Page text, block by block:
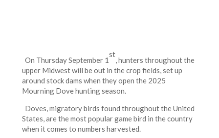
On Thursday September 1
st
, hunters throughout the
upper Midwest will be out in the crop fields, set up
around stock dams when they open the 2025
Mourning Dove hunting season.
Doves, migratory birds found throughout the United
States, are the most popular game bird in the country
when it comes to numbers harvested.